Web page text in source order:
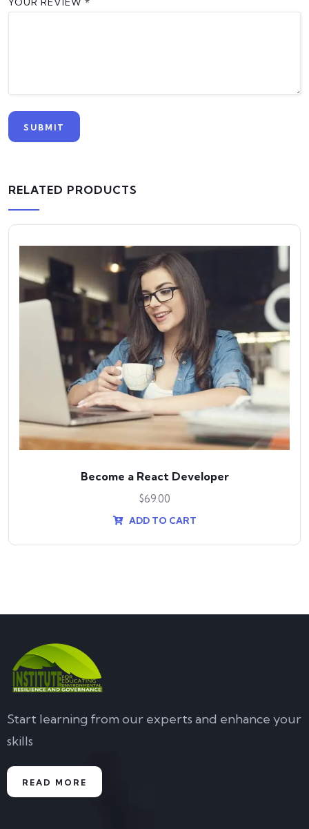
RELATED PRODUCTS
Become a React Developer
$69.00
ADD TO CART
Start learning from our experts and enhance your
skills
READ MORE